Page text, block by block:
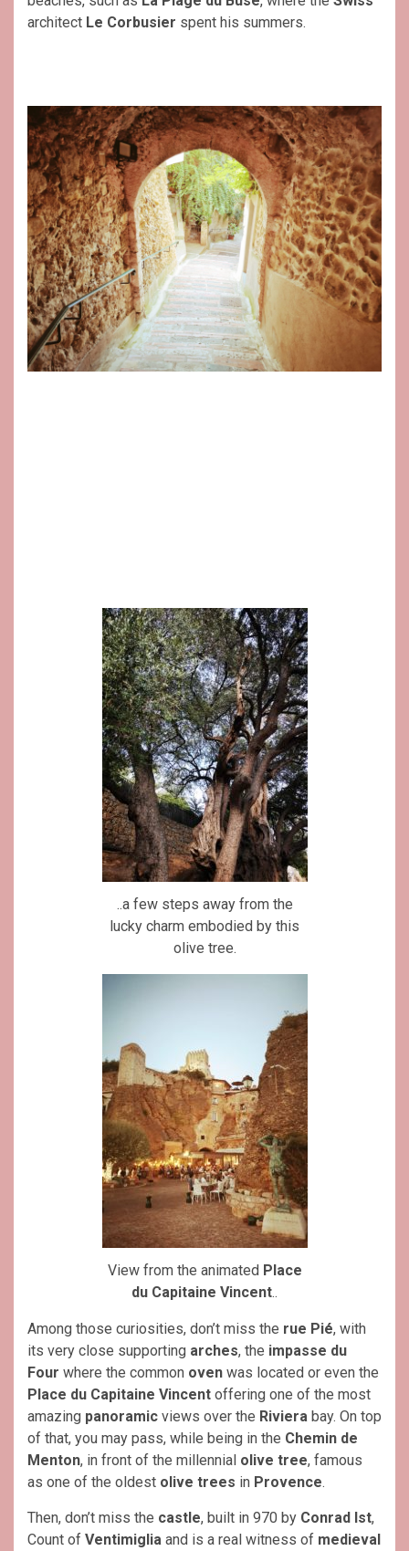
architect Le Corbusier spent his summers.
..a few steps away from the
lucky charm embodied by this
olive tree.
View from the animated Place
du Capitaine Vincent..
Among those curiosities, don’t miss the rue Pié, with
its very close supporting arches, the impasse du
Four where the common oven was located or even the
Place du Capitaine Vincent offering one of the most
amazing panoramic views over the Riviera bay. On top
of that, you may pass, while being in the Chemin de
Menton, in front of the millennial olive tree, famous
as one of the oldest olive trees in Provence.
Then, don’t miss the castle, built in 970 by Conrad Ist,
Count of Ventimiglia and is a real witness of medieval